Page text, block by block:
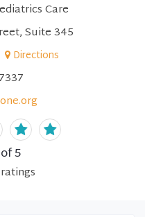
Care
Suite 345
Directions
5
ratings